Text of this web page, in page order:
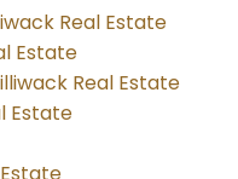
Real Estate
Estate
Real Estate
Estate